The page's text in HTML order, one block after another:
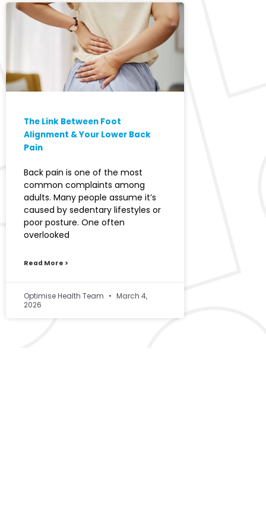
The Link Between Foot
Alignment & Your Lower Back
Pain
Back pain is one of the most
common complaints among
adults. Many people assume it’s
caused by sedentary lifestyles or
poor posture. One often
overlooked
Read More >
Optimise Health Team
March 4,
2026